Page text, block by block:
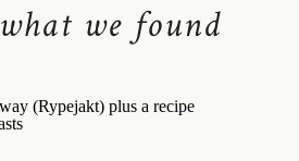
what we found